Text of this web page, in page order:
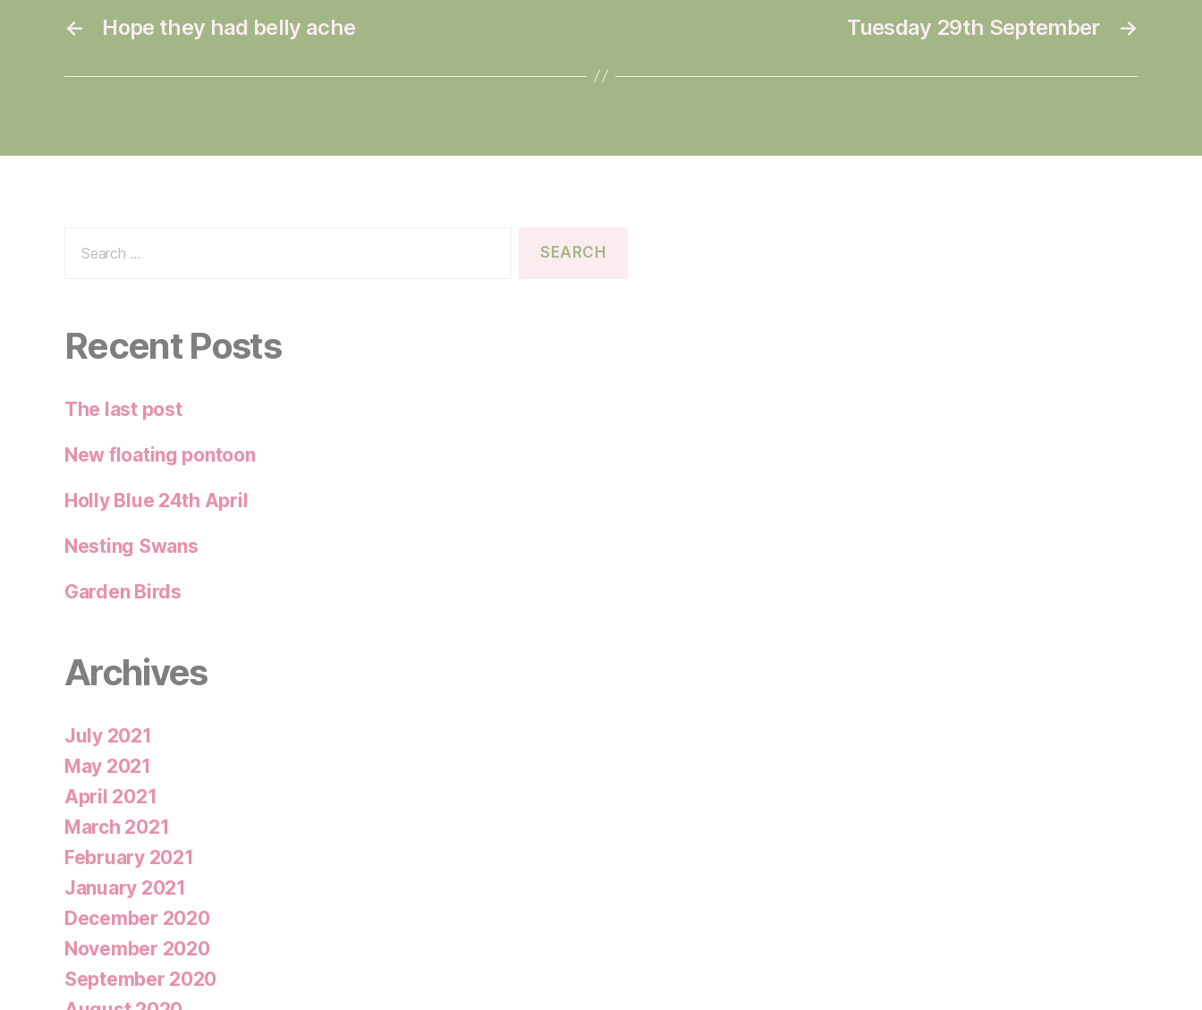
← Hope they had belly ache →
Tuesday 29th September
for:
Recent Posts
The last post
New floating pontoon
Holly Blue 24th April
Nesting Swans
Garden Birds
Archives
July 2021
May 2021
April 2021
March 2021
February 2021
January 2021
December 2020
November 2020
September 2020